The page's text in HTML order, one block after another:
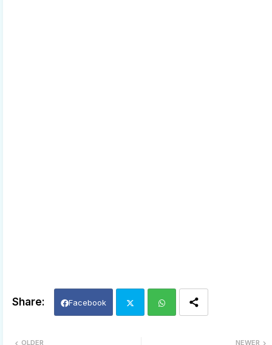
Facebook
NEWER
OLDER